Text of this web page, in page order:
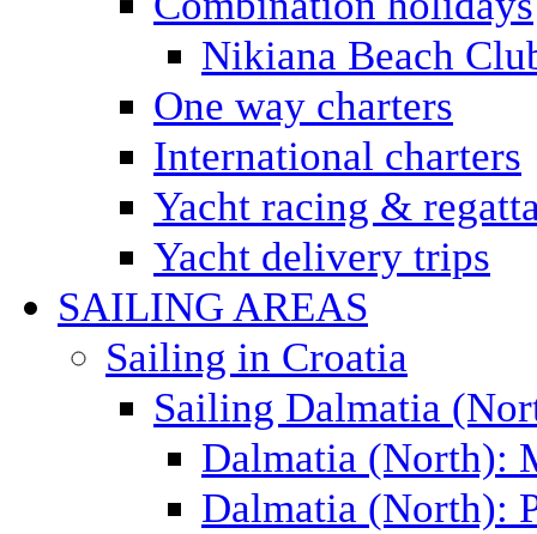
Nikiana Beach
One way charters
International charters
Yacht racing &
Yacht delivery trips
SAILING AREAS
Sailing in Croatia
Sailing Dalmatia
Dalmatia (North):
Dalmatia (North):